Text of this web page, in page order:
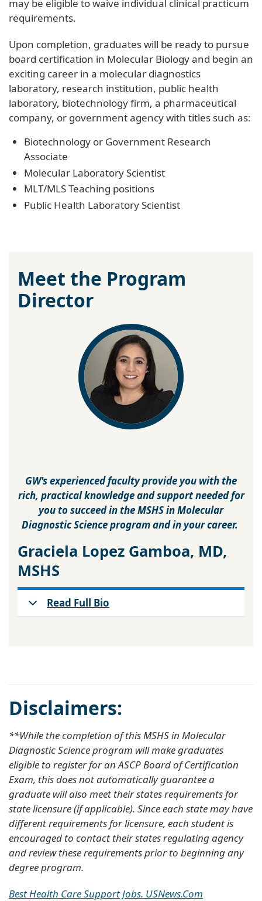
may be eligible to waive individual clinical practicum
requirements.
Upon completion, graduates will be ready to pursue
board certification in Molecular Biology and begin an
exciting career in a molecular diagnostics
laboratory, research institution, public health
laboratory, biotechnology firm, a pharmaceutical
company, or government agency with titles such as:
Biotechnology or Government Research
Associate
Molecular Laboratory Scientist
MLT/MLS Teaching positions
Public Health Laboratory Scientist
Meet the Program
Director
GW's experienced faculty provide you with the
rich, practical knowledge and support needed for
you to succeed in the MSHS in Molecular
Diagnostic Science program and in your career.
Graciela Lopez Gamboa, MD,
MSHS
Read Full Bio
Disclaimers:
**While the completion of this MSHS in Molecular
Diagnostic Science program will make graduates
eligible to register for an ASCP Board of Certification
Exam, this does not automatically guarantee a
graduate will also meet their states requirements for
state licensure (if applicable). Since each state may have
different requirements for licensure, each student is
encouraged to contact their states regulating agency
and review these requirements prior to beginning any
degree program.
Best Health Care Support Jobs. USNews.Com